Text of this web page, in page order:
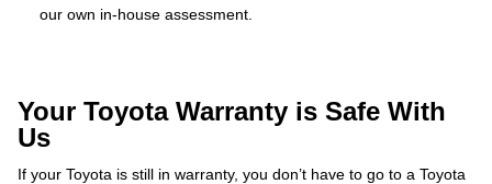
our own in-house assessment.
Your Toyota Warranty is Safe With
Us
If your Toyota is still in warranty, you don’t have to go to a Toyota